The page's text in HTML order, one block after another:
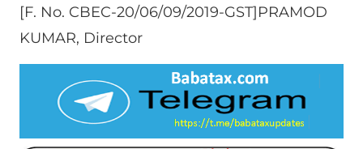
[F. No. CBEC-20/06/09/2019-GST]PRAMOD
KUMAR, Director